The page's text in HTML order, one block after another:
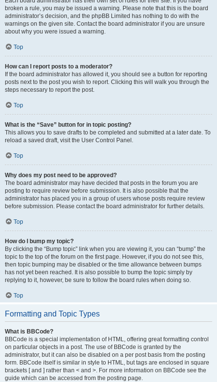
broken a rule, you may be issued a warning. Please note that this is the board
administrator’s decision, and the phpBB Limited has nothing to do with the
warnings on the given site. Contact the board administrator if you are unsure
about why you were issued a warning.
Top
How can I report posts to a moderator?
If the board administrator has allowed it, you should see a button for reporting
posts next to the post you wish to report. Clicking this will walk you through the
steps necessary to report the post.
Top
What is the “Save” button for in topic posting?
This allows you to save drafts to be completed and submitted at a later date. To
reload a saved draft, visit the User Control Panel.
Top
Why does my post need to be approved?
The board administrator may have decided that posts in the forum you are
posting to require review before submission. It is also possible that the
administrator has placed you in a group of users whose posts require review
before submission. Please contact the board administrator for further details.
Top
How do I bump my topic?
By clicking the “Bump topic” link when you are viewing it, you can “bump” the
topic to the top of the forum on the first page. However, if you do not see this,
then topic bumping may be disabled or the time allowance between bumps
has not yet been reached. It is also possible to bump the topic simply by
replying to it, however, be sure to follow the board rules when doing so.
Top
Formatting and Topic Types
What is BBCode?
BBCode is a special implementation of HTML, offering great formatting control
on particular objects in a post. The use of BBCode is granted by the
administrator, but it can also be disabled on a per post basis from the posting
form. BBCode itself is similar in style to HTML, but tags are enclosed in square
brackets [ and ] rather than < and >. For more information on BBCode see the
guide which can be accessed from the posting page.